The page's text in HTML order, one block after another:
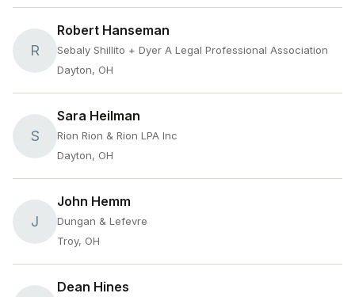
R
Robert Hanseman
Sebaly Shillito + Dyer A Legal Professional Association
Dayton, OH
S
Sara Heilman
Rion Rion & Rion LPA Inc
Dayton, OH
J
John Hemm
Dungan & Lefevre
Troy, OH
Dean Hines